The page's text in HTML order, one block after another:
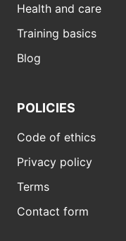
Health and care
Training basics
Blog
POLICIES
Code of ethics
Privacy policy
Terms
Contact form